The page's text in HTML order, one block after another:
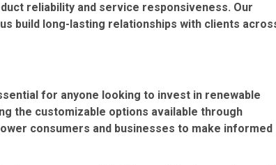
reliability and service responsiveness. Our
build long-lasting relationships with clients
for anyone looking to invest in renewable
the customizable options available through
consumers and businesses to make informed